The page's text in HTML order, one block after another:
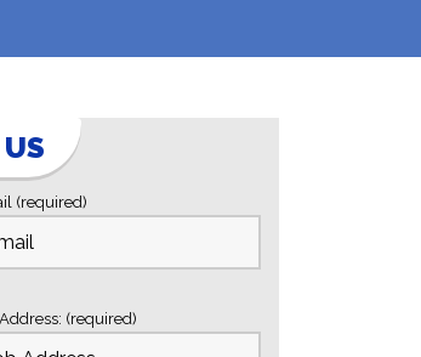
(required)
(required)